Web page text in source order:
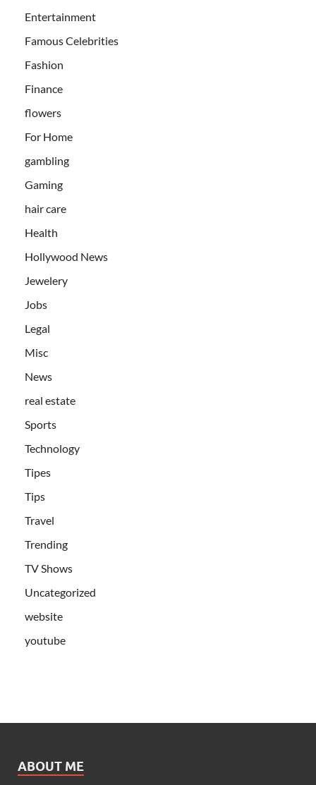
Entertainment
Famous Celebrities
Fashion
Finance
flowers
For Home
gambling
Gaming
hair care
Health
Hollywood News
Jewelery
Jobs
Legal
Misc
News
real estate
Sports
Technology
Tipes
Tips
Travel
Trending
TV Shows
Uncategorized
website
youtube
ABOUT ME